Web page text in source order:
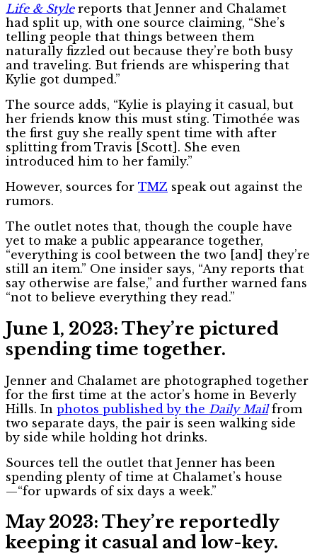
Life & Stylereports that Jenner and Chalamet
had split up, with one source claiming, “She’s
telling people that things between them
naturally fizzled out because they’re both busy
and traveling. But friends are whispering that
Kylie got dumped.”
The source adds, “Kylie is playing it casual, but
her friends know this must sting. Timothée was
the first guy she really spent time with after
splitting from Travis [Scott]. She even
introduced him to her family.”
However, sources for TMZ speak out against the
rumors.
The outlet notes that, though the couple have
yet to make a public appearance together,
“everything is cool between the two [and] they’re
still an item.” One insider says, “Any reports that
say otherwise are false,” and further warned fans
“not to believe everything they read.”
June 1, 2023: They’re pictured
spending time together.
Jenner and Chalamet are photographed together
for the first time at the actor’s home in Beverly
Hills. In photos published by the Daily Mailfrom
two separate days, the pair is seen walking side
by side while holding hot drinks.
Sources tell the outlet that Jenner has been
spending plenty of time at Chalamet’s house
—“for upwards of six days a week.”
May 2023: They’re reportedly
keeping it casual and low-key.